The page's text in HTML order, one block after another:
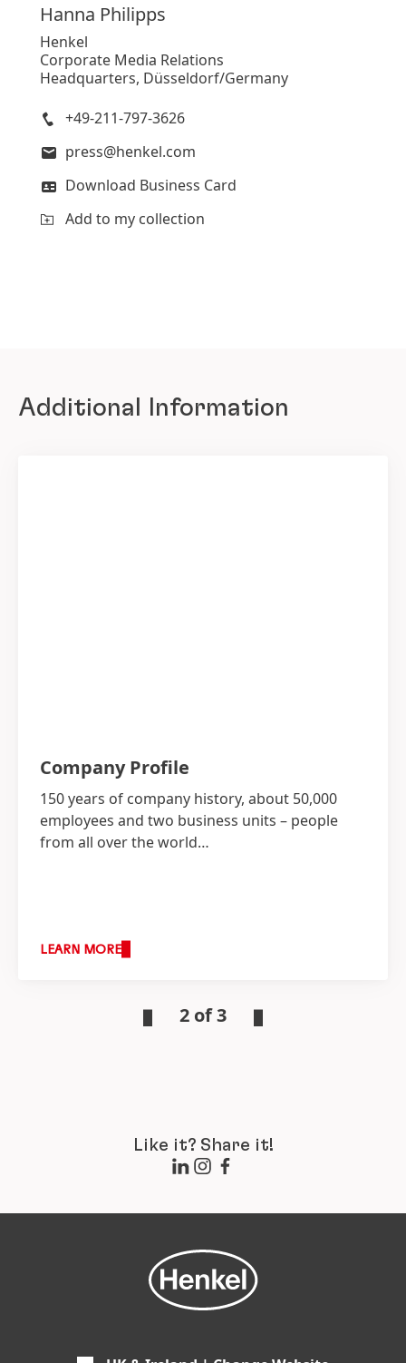
Hanna Philipps
Henkel
Corporate Media Relations
Headquarters, Düsseldorf/Germany
+49-211-797-3626
press@henkel.com
Download Business Card
Add to my collection
Additional Information
Company Profile
150 years of company history, about 50,000
employees and two business units – people
from all over the world…
LEARN MORE
2 of 3
Like it? Share it!